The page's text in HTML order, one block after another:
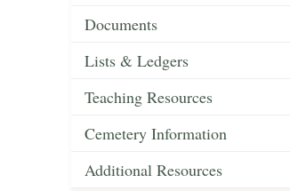
Documents
Lists & Ledgers
Teaching Resources
Cemetery Information
Additional Resources